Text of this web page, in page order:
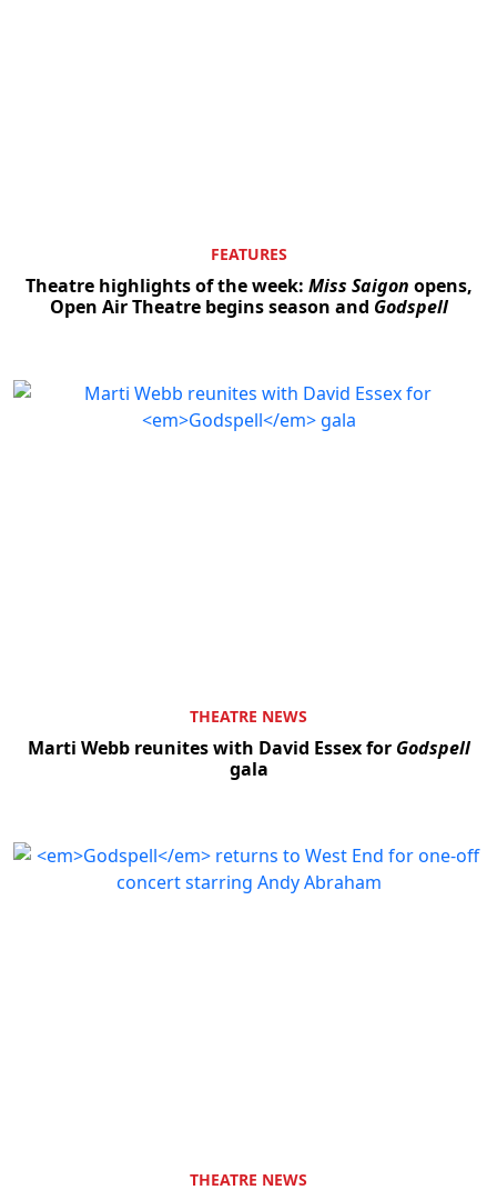
FEATURES
Theatre highlights of the week: Miss Saigon opens,
Open Air Theatre begins season and Godspell
THEATRE NEWS
Marti Webb reunites with David Essex for Godspell
gala
THEATRE NEWS